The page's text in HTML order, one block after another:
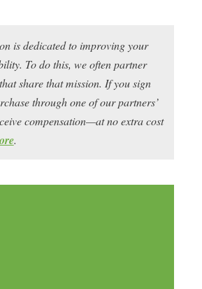
is dedicated to improving your
To do this, we often partner
share that mission. If you sign
through one of our partners’
compensation—at no extra cost
.